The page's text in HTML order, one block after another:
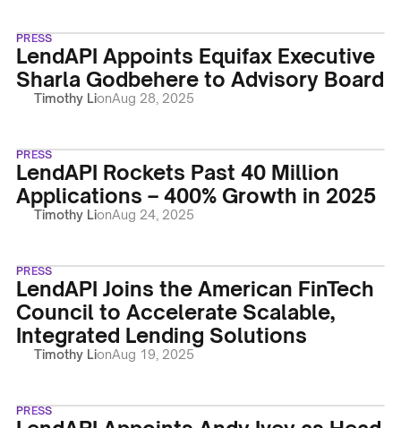
PRESS
LendAPI Appoints Equifax Executive
Sharla Godbehere to Advisory Board
Timothy LionAug 28, 2025
PRESS
LendAPI Rockets Past 40 Million
Applications – 400% Growth in 2025
Timothy LionAug 24, 2025
PRESS
LendAPI Joins the American FinTech
Council to Accelerate Scalable,
Integrated Lending Solutions
Timothy LionAug 19, 2025
PRESS